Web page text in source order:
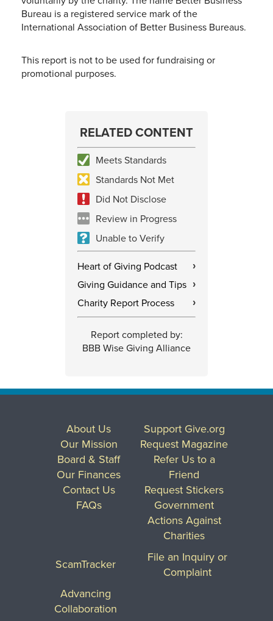
Bureau is a registered service mark of the
International Association of Better Business Bureaus.
This report is not to be used for fundraising or
promotional purposes.
RELATED CONTENT
Meets Standards
Standards Not Met
Did Not Disclose
Review in Progress
Unable to Verify
Heart of Giving Podcast ›
Giving Guidance and Tips ›
Charity Report Process ›
Report completed by:
BBB Wise Giving Alliance
About Us
Our Mission
Board & Staff
Our Finances
Contact Us
FAQs
Support Give.org
Request Magazine
Refer Us to a
Friend
Request Stickers
Government
Actions Against
Charities
ScamTracker
File an Inquiry or
Complaint
Advancing
Collaboration